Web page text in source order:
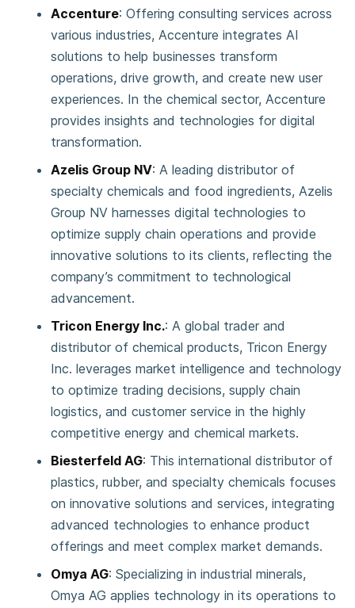
Accenture: Offering consulting services across
various industries, Accenture integrates AI
solutions to help businesses transform
operations, drive growth, and create new user
experiences. In the chemical sector, Accenture
provides insights and technologies for digital
transformation.
Azelis Group NV: A leading distributor of
specialty chemicals and food ingredients, Azelis
Group NV harnesses digital technologies to
optimize supply chain operations and provide
innovative solutions to its clients, reflecting the
company’s commitment to technological
advancement.
Tricon Energy Inc.: A global trader and
distributor of chemical products, Tricon Energy
Inc. leverages market intelligence and technology
to optimize trading decisions, supply chain
logistics, and customer service in the highly
competitive energy and chemical markets.
Biesterfeld AG: This international distributor of
plastics, rubber, and specialty chemicals focuses
on innovative solutions and services, integrating
advanced technologies to enhance product
offerings and meet complex market demands.
Omya AG: Specializing in industrial minerals,
Omya AG applies technology in its operations to